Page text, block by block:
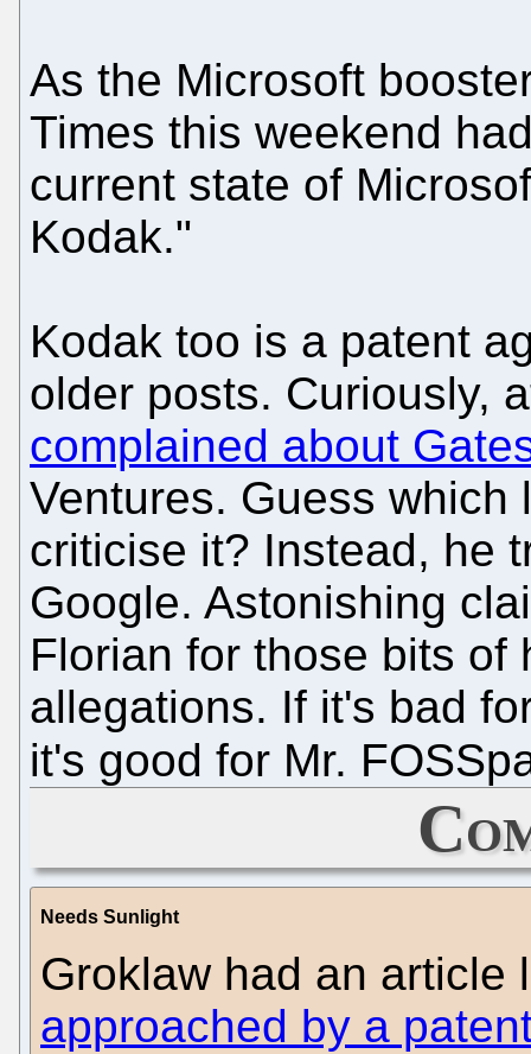
As the Microsoft
Times this weekend
current state of
Kodak."
Kodak too is a patent
older posts. Curiously,
complained about
Ventures. Guess
criticise it? Instead, he
Google. Astonishing
Florian for those bits of
allegations. If it's bad
it's good for Mr.
Needs Sunlight
Groklaw had an
approached by a